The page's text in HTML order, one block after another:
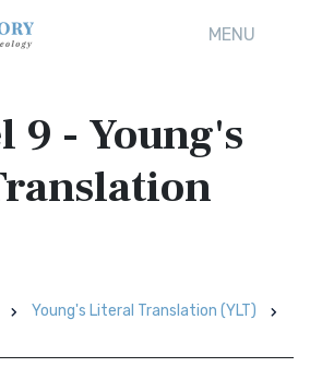
MENU
9 - Young's
Young's Literal Translation (YLT)